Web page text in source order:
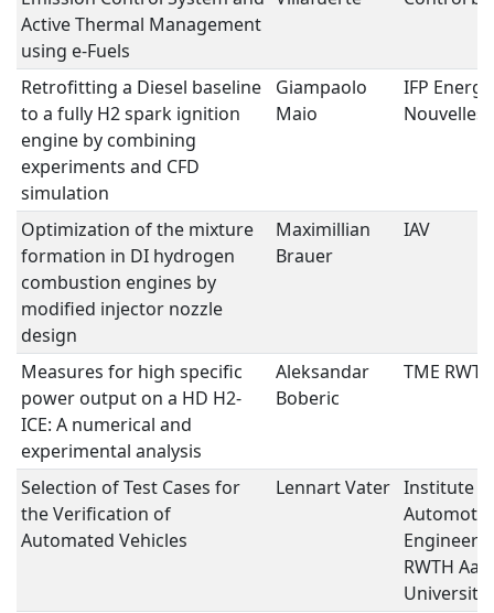
Active Thermal Management
using e-Fuels
Retrofitting a Diesel baseline
to a fully H2 spark ignition
engine by combining
experiments and CFD
simulation
Giampaolo
Maio
IFP
Nouvelles
Optimization of the mixture
formation in DI hydrogen
combustion engines by
modified injector nozzle
design
Maximillian
Brauer
IAV
Measures for high specific
power output on a HD H2-
ICE: A numerical and
experimental analysis
Aleksandar
Boberic
TME RWTH
Selection of Test Cases for
the Verification of
Automated Vehicles
Lennart Vater Institute
RWTH
University